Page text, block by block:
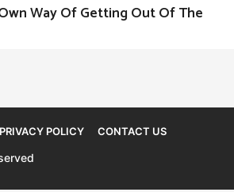
Way Of Getting Out Of The
PRIVACY POLICY CONTACT US